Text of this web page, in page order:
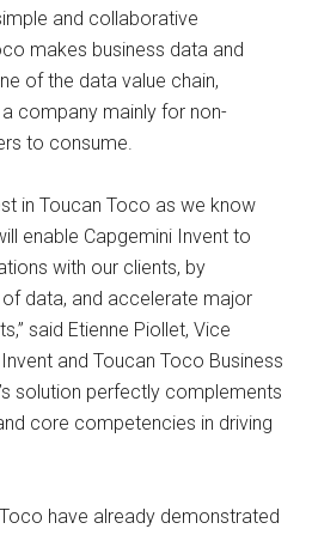
and collaborative
makes business data and
of the data value chain,
company mainly for non-
to consume.
in Toucan Toco as we know
enable Capgemini Invent to
with our clients, by
data, and accelerate major
said Etienne Piollet, Vice
and Toucan Toco Business
solution perfectly complements
core competencies in driving
have already demonstrated